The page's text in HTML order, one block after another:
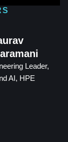
Leader,
AI, HPE